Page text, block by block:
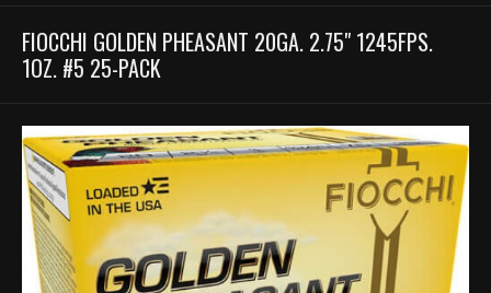
FIOCCHI GOLDEN PHEASANT 20GA. 2.75" 1245FPS.
1OZ. #5 25-PACK